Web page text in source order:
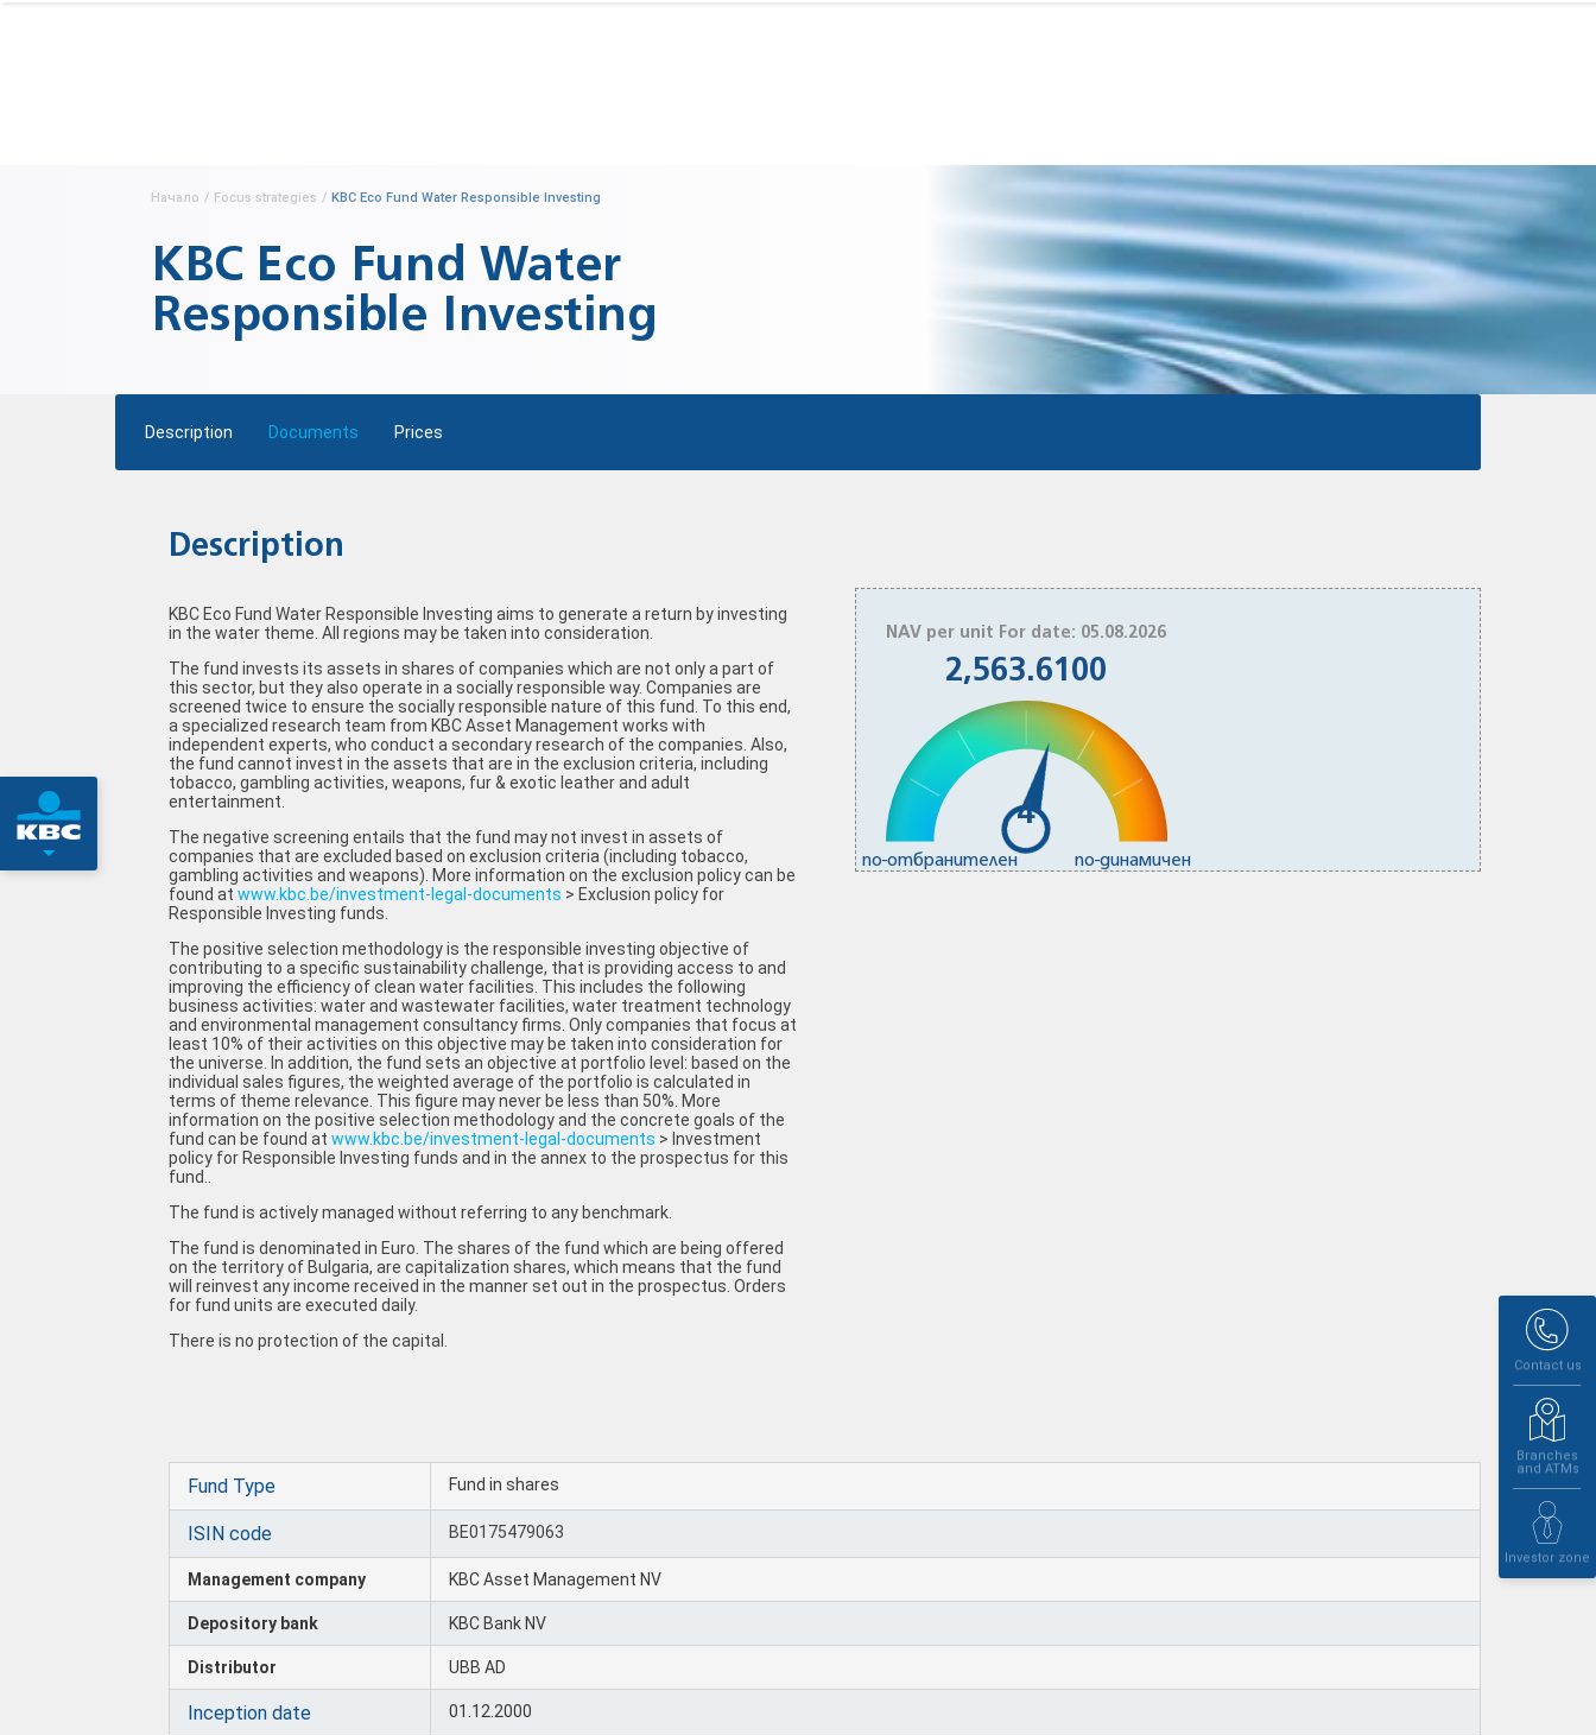
Contact us
Branches
and ATMs
Investor zone
Начало / Focus strategies / KBC Eco Fund Water Responsible Investing
KBC Eco Fund Water
Responsible Investing
Description Documents Prices
Description
KBC Eco Fund Water Responsible Investing aims to generate a return by investing
in the water theme. All regions may be taken into consideration.
The fund invests its assets in shares of companies which are not only a part of
this sector, but they also operate in a socially responsible way. Companies are
screened twice to ensure the socially responsible nature of this fund. To this end,
a specialized research team from KBC Asset Management works with
independent experts, who conduct a secondary research of the companies. Also,
the fund cannot invest in the assets that are in the exclusion criteria, including
tobacco, gambling activities, weapons, fur & exotic leather and adult
entertainment.
The negative screening entails that the fund may not invest in assets of
companies that are excluded based on exclusion criteria (including tobacco,
gambling activities and weapons). More information on the exclusion policy can be
found at www.kbc.be/investment-legal-documents > Exclusion policy for
Responsible Investing funds.
The positive selection methodology is the responsible investing objective of
contributing to a specific sustainability challenge, that is providing access to and
improving the efficiency of clean water facilities. This includes the following
business activities: water and wastewater facilities, water treatment technology
and environmental management consultancy firms. Only companies that focus at
least 10% of their activities on this objective may be taken into consideration for
the universe. In addition, the fund sets an objective at portfolio level: based on the
individual sales figures, the weighted average of the portfolio is calculated in
terms of theme relevance. This figure may never be less than 50%. More
information on the positive selection methodology and the concrete goals of the
fund can be found at www.kbc.be/investment-legal-documents > Investment
policy for Responsible Investing funds and in the annex to the prospectus for this
fund..
The fund is actively managed without referring to any benchmark.
The fund is denominated in Euro. The shares of the fund which are being offered
on the territory of Bulgaria, are capitalization shares, which means that the fund
will reinvest any income received in the manner set out in the prospectus. Orders
for fund units are executed daily.
There is no protection of the capital.
NAV per unit For date: 05.08.2026
2,563.6100
4
по-отбранителен по-динамичен
Fund Type Fund in shares
ISIN code BE0175479063
Management company KBC Asset Management NV
Depository bank KBC Bank NV
Distributor UBB AD
Inception date 01.12.2000